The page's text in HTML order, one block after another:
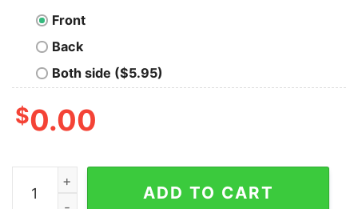
Front
Back
Both side ($5.95)
$0.00
Cheap Horror Characters Pennywise Hoodie,
ADD TO CART